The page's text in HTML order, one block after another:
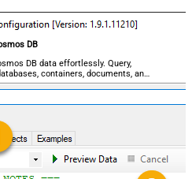
DB
DB data effortlessly. Query,
containers, documents, and
required.